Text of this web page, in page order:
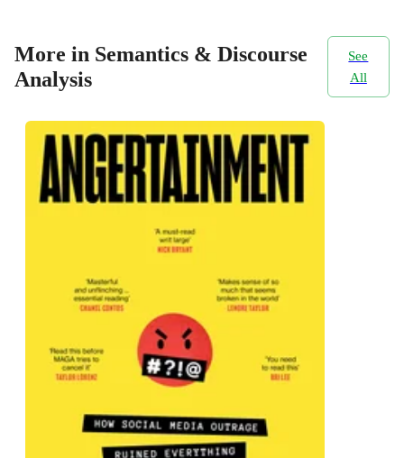
More in Semantics & Discourse
Analysis
See
All